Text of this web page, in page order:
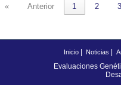
« Anterior 1 2 3
Inicio| Noticias
Evaluaciones